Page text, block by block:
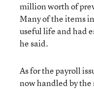
million worth of
Many of the items
useful life and had
he said.
As for the payroll
now handled by the